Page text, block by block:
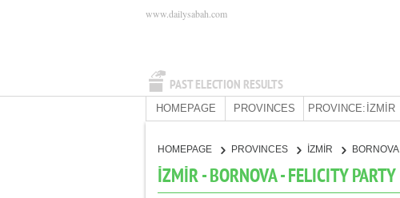
PAST ELECTION RESULTS
www.dailysabah.com
HOMEPAGE PROVINCES PROVINCE: İZMİR
HOMEPAGE PROVINCES İZMİR BORNOVA
İZMİR - BORNOVA - FELICITY PARTY